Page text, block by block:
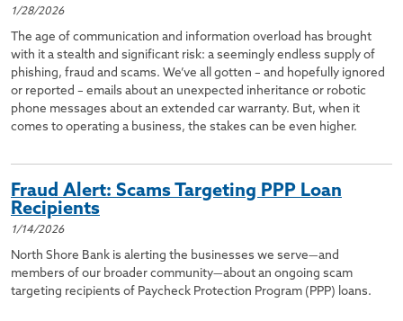
1/28/2026
The age of communication and information overload has brought
with it a stealth and significant risk: a seemingly endless supply of
phishing, fraud and scams. We’ve all gotten – and hopefully ignored
or reported – emails about an unexpected inheritance or robotic
phone messages about an extended car warranty. But, when it
comes to operating a business, the stakes can be even higher.
Fraud Alert: Scams Targeting PPP Loan
Recipients
1/14/2026
North Shore Bank is alerting the businesses we serve—and
members of our broader community—about an ongoing scam
targeting recipients of Paycheck Protection Program (PPP) loans.